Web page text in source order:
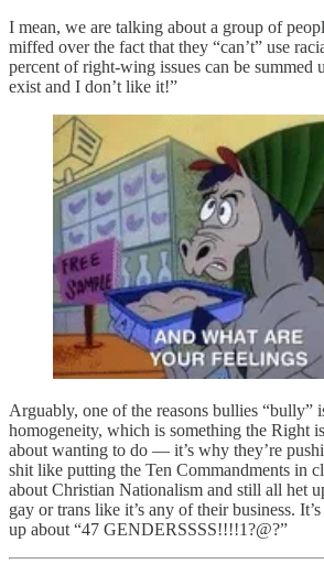
I mean, we are talking about a group of
miffed over the fact that they “can’t” use
percent of right-wing issues can be summed
exist and I don’t like it!”
Arguably, one of the reasons bullies “bully”
homogeneity, which is something the Right
about wanting to do — it’s why they’re
shit like putting the Ten Commandments in
about Christian Nationalism and still all het
gay or trans like it’s any of their business.
up about “47 GENDERSSSS!!!!1?@?”